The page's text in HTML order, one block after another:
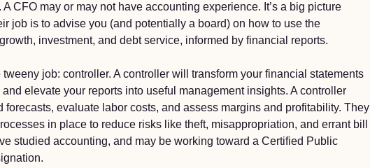
CFO may or may not have accounting experience. It’s a big picture
job is to advise you (and potentially a board) on how to use the
investment, and debt service, informed by financial reports.
job: controller. A controller will transform your financial statements
elevate your reports into useful management insights. A controller
forecasts, evaluate labor costs, and assess margins and profitability. They
in place to reduce risks like theft, misappropriation, and errant bill
studied accounting, and may be working toward a Certified Public